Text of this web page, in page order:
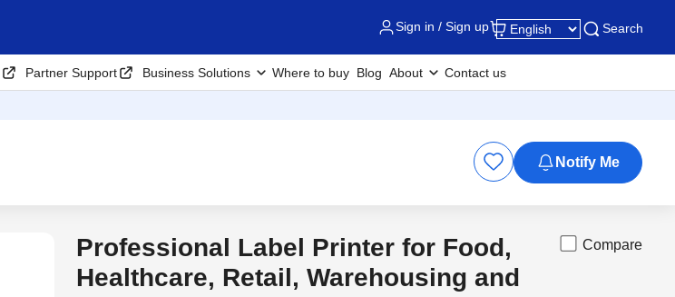
Sign in / Sign up Search
Partner Support Business Solutions Where to buy Blog About Contact us
Notify Me
Out of Stock Out of
Professional Label Printer for Food,
Healthcare, Retail, Warehousing and
Compare